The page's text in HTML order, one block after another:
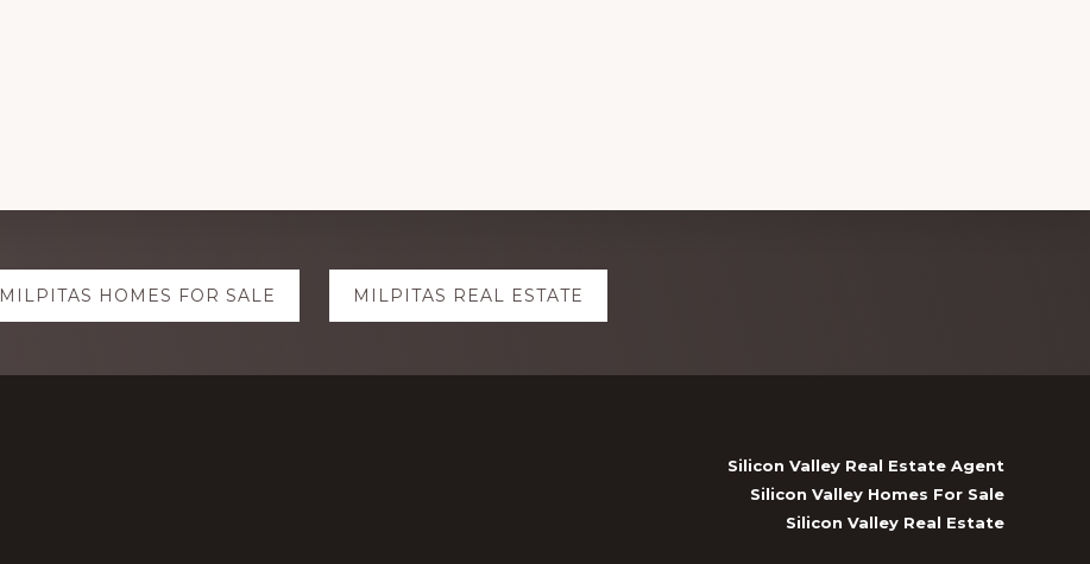
MILPITAS HOMES FOR SALE MILPITAS REAL ESTATE
Silicon Valley Real Estate Agent
Silicon Valley Homes For Sale
Silicon Valley Real Estate